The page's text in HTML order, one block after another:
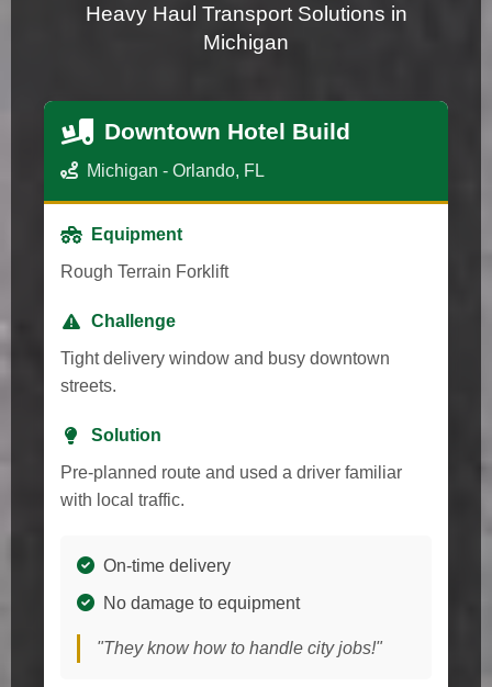
Heavy Haul Transport Solutions in
Michigan
Downtown Hotel Build
Michigan - Orlando, FL
Equipment
Rough Terrain Forklift
Challenge
Tight delivery window and busy downtown
streets.
Solution
Pre-planned route and used a driver familiar
with local traffic.
On-time delivery
No damage to equipment
"They know how to handle city jobs!"